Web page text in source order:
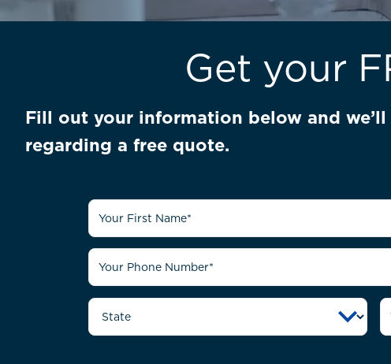
Get your
Fill out your information below and
regarding a free quote.